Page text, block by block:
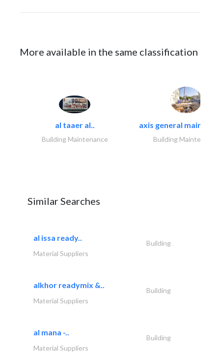
More available in the same classification
al taaer al..
Building Maintenance
axis general
Building Maintenance
Similar Searches
al issa ready..
Building
Material Suppliers
alkhor readymix &..
Building
Material Suppliers
al mana -..
Building
Material Suppliers